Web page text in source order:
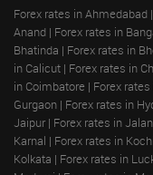
Forex rates in Ahmedabad |
Anand | Forex rates in
Bhatinda | Forex rates in
in Calicut | Forex rates in
in Coimbatore | Forex
Gurgaon | Forex rates in
Jaipur | Forex rates in
Karnal | Forex rates in Kochi
Kolkata | Forex rates in